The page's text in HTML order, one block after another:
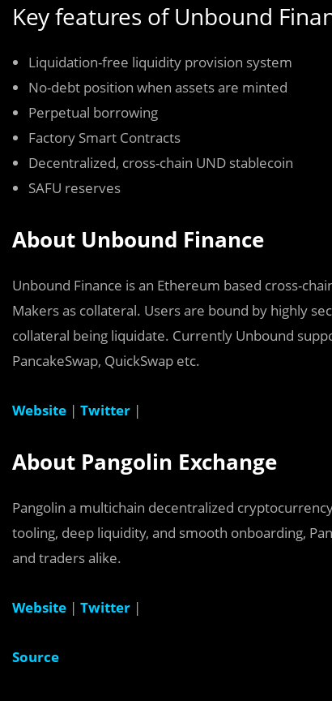
Key features of Unbound
Liquidation-free liquidity provision system
No-debt position when assets are minted
Perpetual borrowing
Factory Smart Contracts
Decentralized, cross-chain UND stablecoin
SAFU reserves
About Unbound Finance
Unbound Finance is an Ethereum based cross-
Makers as collateral. Users are bound by highly
collateral being liquidate. Currently Unbound
PancakeSwap, QuickSwap etc.
Website | Twitter |
About Pangolin Exchange
Pangolin a multichain decentralized
tooling, deep liquidity, and smooth onboarding,
and traders alike.
Website | Twitter |
Source